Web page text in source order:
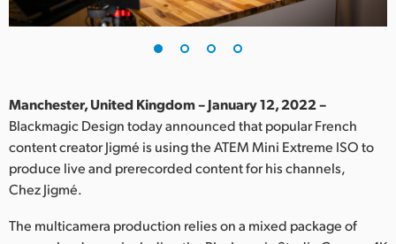
Germany
India
Japan
Manchester, United Kingdom – January 12, 2022 –
Blackmagic Design today announced that popular French
content creator Jigmé is using the ATEM Mini Extreme ISO to
produce live and prerecorded content for his channels,
Chez Jigmé.
The multicamera production relies on a mixed package of